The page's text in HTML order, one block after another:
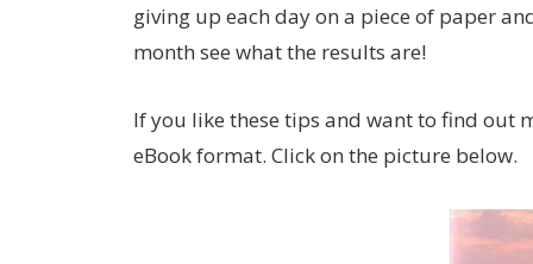
giving up each day on a piece of paper
month see what the results are!
If you like these tips and want to find out
eBook format. Click on the picture below.